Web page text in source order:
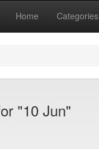
Home Categories
"10 Jun"